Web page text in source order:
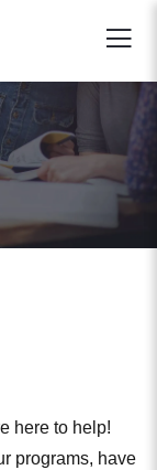
here to help!
programs, have